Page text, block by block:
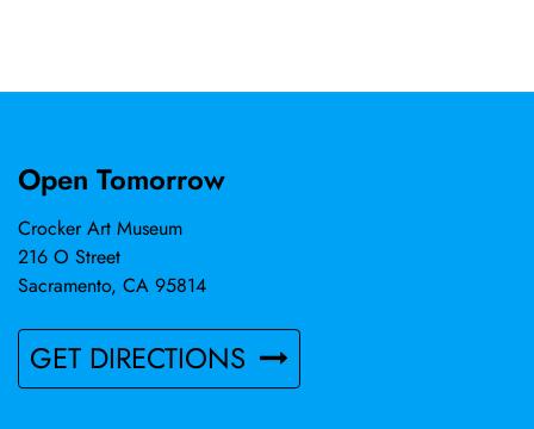
Open Tomorrow
Crocker Art Museum
216 O Street
Sacramento, CA 95814
GET DIRECTIONS